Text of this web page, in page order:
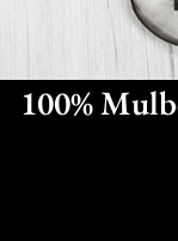
100%